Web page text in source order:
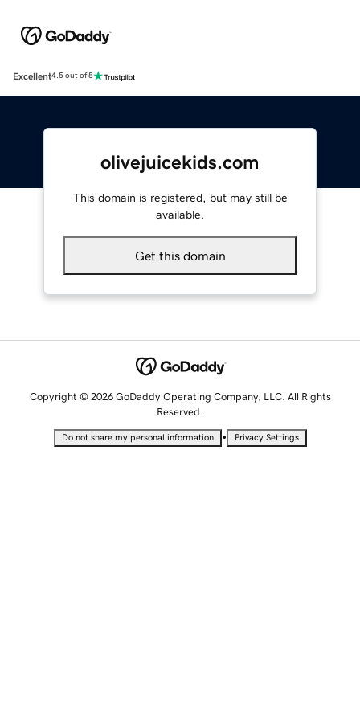
Excellent4.5 out of 5
olivejuicekids.com
This domain is registered, but may still be
available.
Get this domain
Copyright © 2026 GoDaddy Operating Company, LLC. All Rights
Reserved.
Do not share my personal information • Privacy Settings